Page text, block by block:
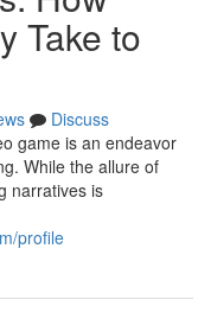
Take to
Discuss
game is an endeavor
While the allure of
narratives is
profile